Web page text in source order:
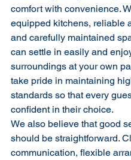
comfort with convenience.
equipped kitchens, reliable
and carefully maintained
can settle in easily and
surroundings at your own
take pride in maintaining
standards so that every
confident in their choice.
We also believe that good
should be straightforward.
communication, flexible